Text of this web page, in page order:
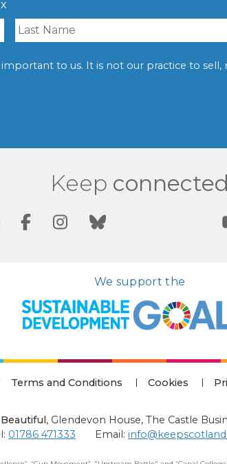
to us. It is not our practice to
Keep connected
We support the
Terms and Conditions Cookies
, Glendevon House, The Castle
01786 471333 Email: